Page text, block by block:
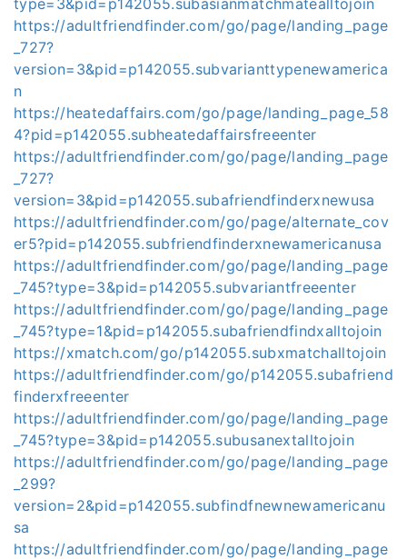
type=3&pid=p142055.subasianmatchmatealltojoin
https://adultfriendfinder.com/go/page/landing_page
_727?
version=3&pid=p142055.subvarianttypenewamerica
n
https://heatedaffairs.com/go/page/landing_page_58
4?pid=p142055.subheatedaffairsfreeenter
https://adultfriendfinder.com/go/page/landing_page
_727?
version=3&pid=p142055.subafriendfinderxnewusa
https://adultfriendfinder.com/go/page/alternate_cov
er5?pid=p142055.subfriendfinderxnewamericanusa
https://adultfriendfinder.com/go/page/landing_page
_745?type=3&pid=p142055.subvariantfreeenter
https://adultfriendfinder.com/go/page/landing_page
_745?type=1&pid=p142055.subafriendfindxalltojoin
https://xmatch.com/go/p142055.subxmatchalltojoin
https://adultfriendfinder.com/go/p142055.subafriend
finderxfreeenter
https://adultfriendfinder.com/go/page/landing_page
_745?type=3&pid=p142055.subusanextalltojoin
https://adultfriendfinder.com/go/page/landing_page
_299?
version=2&pid=p142055.subfindfnewnewamericanu
sa
https://adultfriendfinder.com/go/page/landing_page